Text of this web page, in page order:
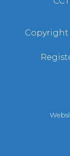
Copyright